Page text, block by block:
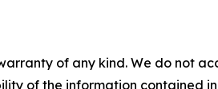
of any kind. We do not
of the information contained